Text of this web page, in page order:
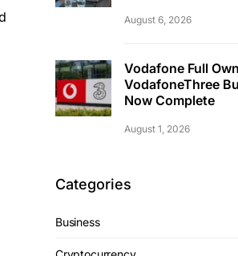
August 6, 2026
Vodafone Full
VodafoneThree
Now Complete
August 1, 2026
Categories
Business